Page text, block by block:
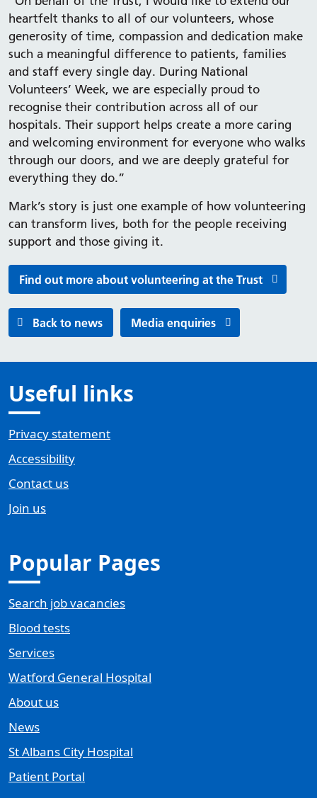
heartfelt thanks to all of our volunteers, whose
generosity of time, compassion and dedication make
such a meaningful difference to patients, families
and staff every single day. During National
Volunteers’ Week, we are especially proud to
recognise their contribution across all of our
hospitals. Their support helps create a more caring
and welcoming environment for everyone who walks
through our doors, and we are deeply grateful for
everything they do.”
Mark’s story is just one example of how volunteering
can transform lives, both for the people receiving
support and those giving it.
Find out more about volunteering at the Trust
Back to news Media enquiries
Useful links
Privacy statement
Accessibility
Contact us
Join us
Popular Pages
Search job vacancies
Blood tests
Services
Watford General Hospital
About us
News
St Albans City Hospital
Patient Portal